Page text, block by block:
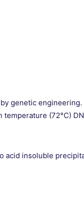
genetic
(72°C)
insoluble